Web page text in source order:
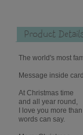
Product
The world's most
Message inside
At Christmas time
and all year round,
I love you more than
words can say.